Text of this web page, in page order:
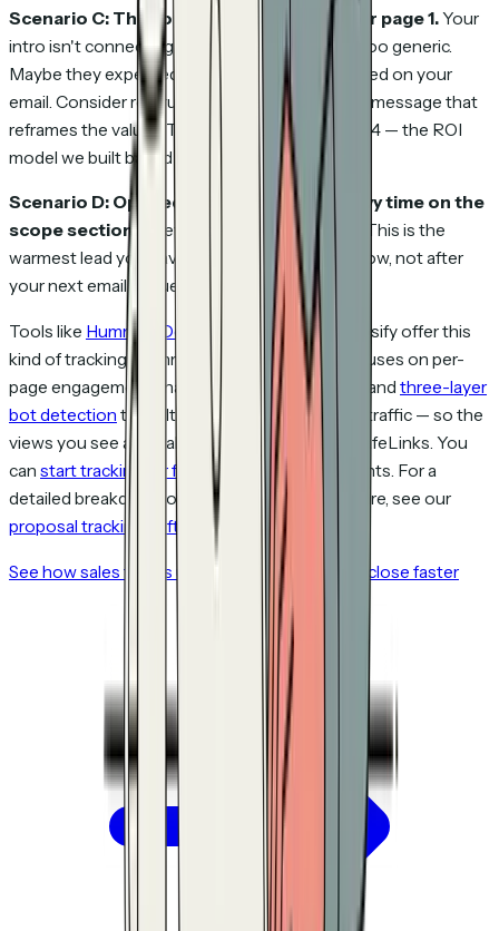
Scenario C: They opened it, bounced after page 1.Your
intro isn't connecting. Maybe the first page is too generic.
Maybe they expected something different based on your
email. Consider restructuring or sending a brief message that
reframes the value: "The key insight is on page 4 — the ROI
model we built based on your numbers."
Scenario D: Opened 4 times in 3 days, heavy time on the
scope section. They're seriously evaluating. This is the
warmest lead you have. Call now — not tomorrow, not after
your next email sequence fires. Now.
Tools like HummingDeck
, DocSend, and Proposify offer this
kind of tracking. HummingDeck specifically focuses on per-
page engagement analytics, drop-off analysis, and three-layer
bot detection that filters out security scanner traffic — so the
views you see are real people, not Microsoft SafeLinks. You
can start tracking for free
with up to 5 documents. For a
detailed breakdown of how these tools compare, see our
proposal tracking software comparison
See how sales teams use proposal tracking to close faster